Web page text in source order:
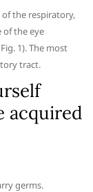
the respiratory,
of the eye
1). The most
tract.
acquired
germs.